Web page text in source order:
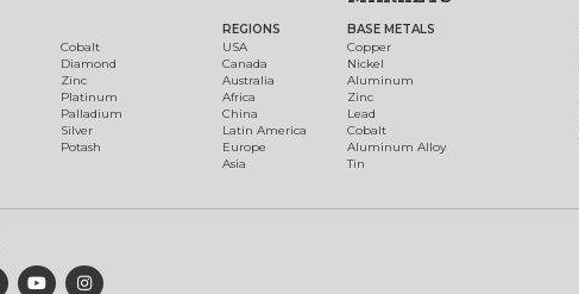
Cobalt
Diamond
Zinc
Platinum
Palladium
Silver
Potash
REGIONS
USA
Canada
Australia
Africa
China
Latin America
Europe
Asia
BASE METALS
Copper
Nickel
Aluminum
Zinc
Lead
Cobalt
Aluminum Alloy
Tin